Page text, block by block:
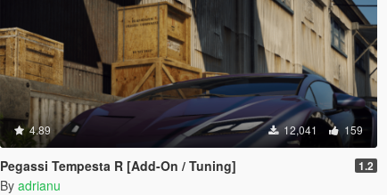
4.89 12,041 159
Pegassi Tempesta R [Add-On / Tuning] 1.2
By adrianu